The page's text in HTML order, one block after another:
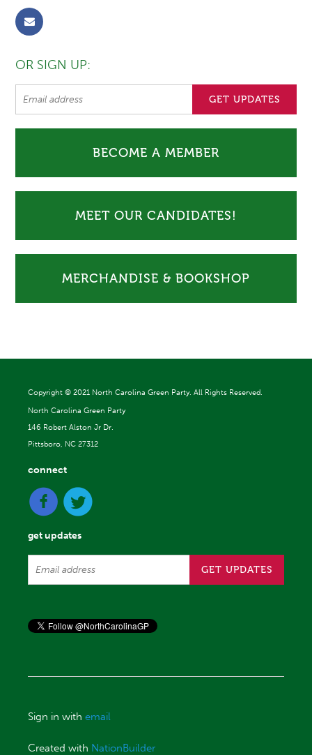
OR SIGN UP:
BECOME A MEMBER
MEET OUR CANDIDATES!
MERCHANDISE & BOOKSHOP
Copyright © 2021 North Carolina Green Party. All Rights Reserved.
North Carolina Green Party
146 Robert Alston Jr Dr.
Pittsboro, NC 27312
connect
get updates
Sign in withemail
Created with NationBuilder